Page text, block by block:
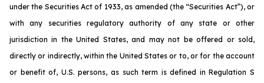
under the Securities Act of 1933, as amended (the “Securities Act”), or
with any securities regulatory authority of any state or other
jurisdiction in the United States, and may not be offered or sold,
directly or indirectly, within the United States or to, or for the account
or benefit of, U.S. persons, as such term is defined in Regulation S